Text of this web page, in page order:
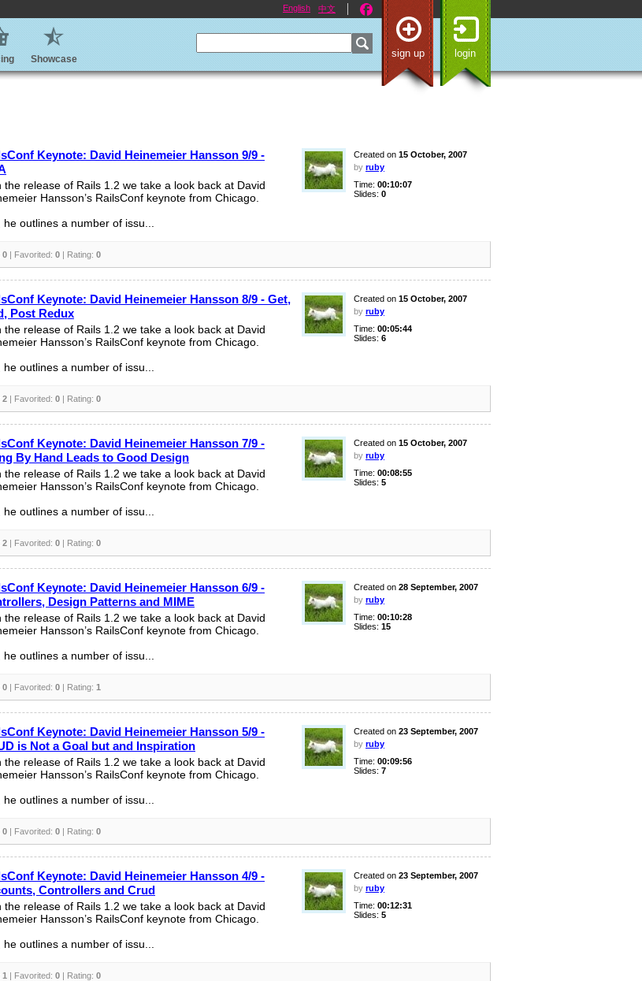
English 中文
sign up login
Showcase
Keynote: David Heinemeier Hansson 9/9 -
the release of Rails 1.2 we take a look back at David
Hansson’s RailsConf keynote from Chicago.
he outlines a number of issu...
Created on 15 October, 2007
by ruby
Time: 00:10:07
Slides: 0
0 | Favorited: 0 | Rating: 0
Keynote: David Heinemeier Hansson 8/9 - Get,
Post Redux
the release of Rails 1.2 we take a look back at David
Hansson’s RailsConf keynote from Chicago.
he outlines a number of issu...
Created on 15 October, 2007
by ruby
Time: 00:05:44
Slides: 6
2 | Favorited: 0 | Rating: 0
Keynote: David Heinemeier Hansson 7/9 -
By Hand Leads to Good Design
the release of Rails 1.2 we take a look back at David
Hansson’s RailsConf keynote from Chicago.
he outlines a number of issu...
Created on 15 October, 2007
by ruby
Time: 00:08:55
Slides: 5
2 | Favorited: 0 | Rating: 0
Keynote: David Heinemeier Hansson 6/9 -
Design Patterns and MIME
the release of Rails 1.2 we take a look back at David
Hansson’s RailsConf keynote from Chicago.
he outlines a number of issu...
Created on 28 September, 2007
by ruby
Time: 00:10:28
Slides: 15
0 | Favorited: 0 | Rating: 1
Keynote: David Heinemeier Hansson 5/9 -
is Not a Goal but and Inspiration
the release of Rails 1.2 we take a look back at David
Hansson’s RailsConf keynote from Chicago.
he outlines a number of issu...
Created on 23 September, 2007
by ruby
Time: 00:09:56
Slides: 7
0 | Favorited: 0 | Rating: 0
Keynote: David Heinemeier Hansson 4/9 -
Controllers and Crud
the release of Rails 1.2 we take a look back at David
Hansson’s RailsConf keynote from Chicago.
he outlines a number of issu...
Created on 23 September, 2007
by ruby
Time: 00:12:31
Slides: 5
1 | Favorited: 0 | Rating: 0